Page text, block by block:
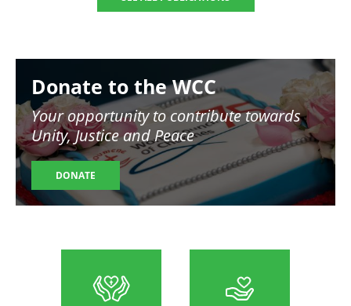
Donate to the WCC
Your opportunity to contribute towards
Unity, Justice and Peace
DONATE